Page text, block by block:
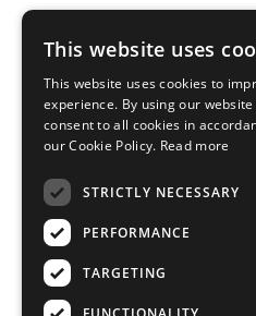
This website uses
This website uses cookies to
experience. By using our
consent to all cookies in
our Cookie Policy. Read more
STRICTLY NECESSARY
PERFORMANCE
TARGETING